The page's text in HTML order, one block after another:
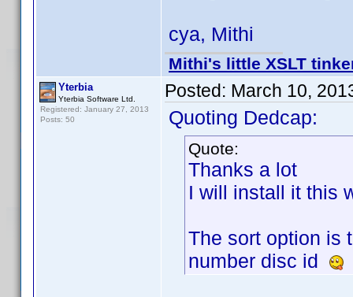
cya, Mithi
Mithi's little XSLT
Yterbia
Yterbia Software Ltd.
Registered: January 27, 2013
Posts: 50
Posted: March 10,
Quoting Dedcap:
Quote:
Thanks a lot
I will install it this
The sort option is
number disc id